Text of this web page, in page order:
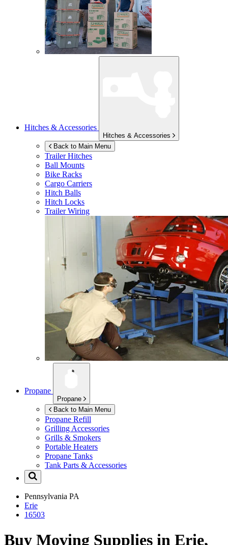
Hitches & Accessories
Hitches & Accessories
Back to Main Menu
Trailer Hitches
Ball Mounts
Bike Racks
Cargo Carriers
Hitch Balls
Hitch Locks
Trailer Wiring
Propane
Propane
Back to Main Menu
Propane Refill
Grilling Accessories
Grills & Smokers
Portable Heaters
Propane Tanks
Tank Parts & Accessories
Pennsylvania PA
Erie
16503
Buy Moving Supplies in Erie,